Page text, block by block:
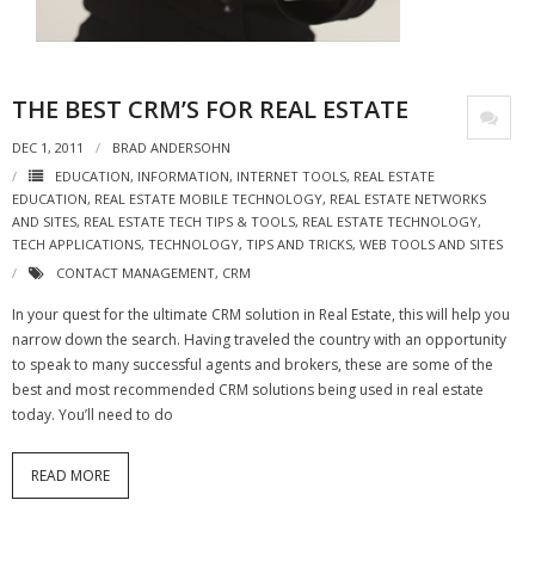
- Virbela University
Social
- All-In-One
- LinkedIN
- Youtube
- Twitter
- Pinterest
- Zillow Guy
Musically Yours
THE BEST CRM’S FOR REAL ESTATE
DEC 1, 2011
BRAD ANDERSOHN
EDUCATION, INFORMATION, INTERNET TOOLS, REAL ESTATE
EDUCATION, REAL ESTATE MOBILE TECHNOLOGY, REAL ESTATE NETWORKS
AND SITES, REAL ESTATE TECH TIPS & TOOLS, REAL ESTATE TECHNOLOGY,
TECH APPLICATIONS, TECHNOLOGY, TIPS AND TRICKS, WEB TOOLS AND SITES
CONTACT MANAGEMENT, CRM
In your quest for the ultimate CRM solution in Real Estate, this will help you
narrow down the search. Having traveled the country with an opportunity
to speak to many successful agents and brokers, these are some of the
best and most recommended CRM solutions being used in real estate
today. You’ll need to do
READ MORE